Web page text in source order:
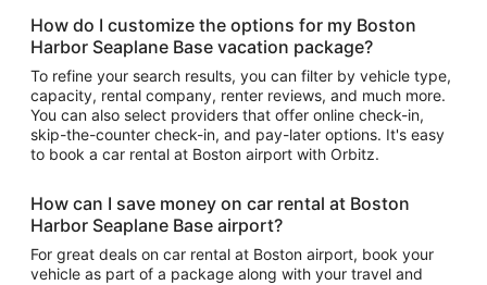
How do I customize the options for my Boston
Harbor Seaplane Base vacation package?
To refine your search results, you can filter by vehicle type,
capacity, rental company, renter reviews, and much more.
You can also select providers that offer online check-in,
skip-the-counter check-in, and pay-later options. It's easy
to book a car rental at Boston airport with Orbitz.
How can I save money on car rental at Boston
Harbor Seaplane Base airport?
For great deals on car rental at Boston airport, book your
vehicle as part of a package along with your travel and